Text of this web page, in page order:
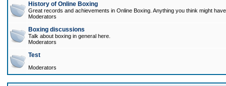
History of Online Boxing
Great records and achievements in Online Boxing. Anything you think might
Moderators
Boxing discussions
Talk about boxing in general here.
Moderators
Test
Moderators